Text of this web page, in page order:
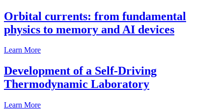
Orbital currents: from fundamental
physics to memory and AI devices
Learn More
Development of a Self-Driving
Thermodynamic Laboratory
Learn More